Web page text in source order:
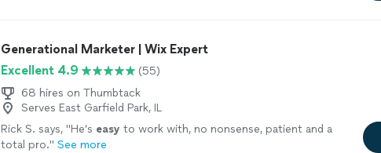
Generational Marketer | Wix Expert
Excellent 4.9
(55)
68 hires on Thumbtack
Serves East Garfield Park, IL
Rick S. says, "He’s easy to work with, no nonsense, patient and a
total pro." See more